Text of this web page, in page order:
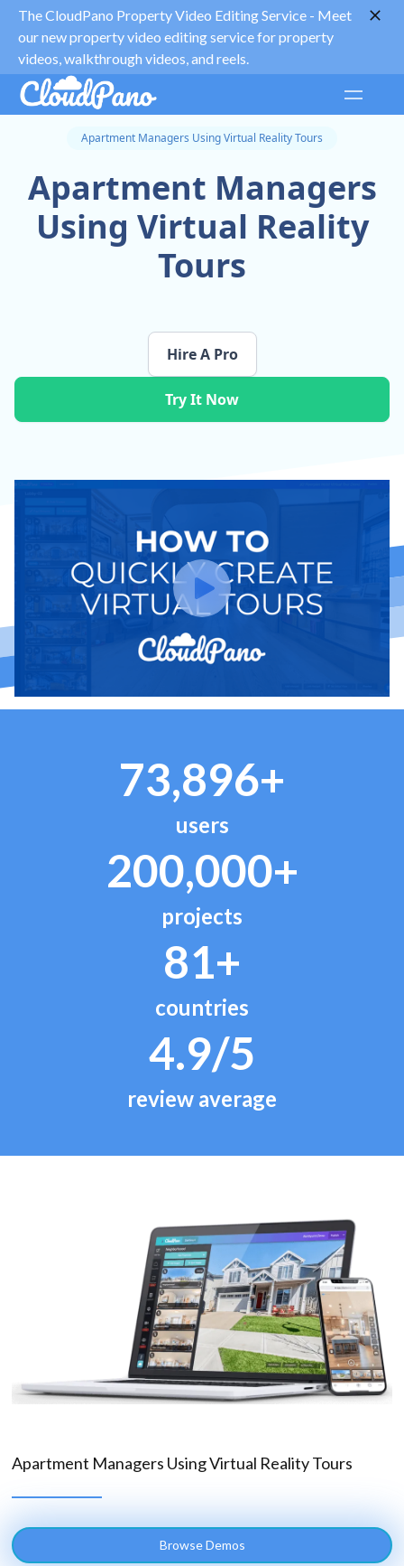
The CloudPano Property Video Editing Service - Meet
our new property video editing service for property
videos, walkthrough videos, and reels.
Apartment Managers Using Virtual Reality Tours
Apartment Managers
Using Virtual Reality
Tours
Try It Now
Hire A Pro
73,896+
users
200,000+
projects
81+
countries
4.9/5
review average
Apartment Managers Using Virtual Reality Tours
Browse Demos